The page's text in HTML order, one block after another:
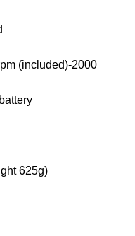
(included)-2000
625g)